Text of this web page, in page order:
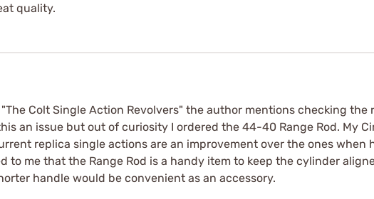
quality.
Colt Single Action Revolvers" the author mentions checking the
an issue but out of curiosity I ordered the 44-40 Range Rod. My
replica single actions are an improvement over the ones when
me that the Range Rod is a handy item to keep the cylinder
handle would be convenient as an accessory.